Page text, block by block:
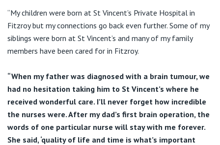
“My children were born at St Vincent’s Private Hospital in
Fitzroy but my connections go back even further. Some of my
siblings were born at St Vincent’s and many of my family
members have been cared for in Fitzroy.
“When my father was diagnosed with a brain tumour, we
had no hesitation taking him to St Vincent’s where he
received wonderful care. I’ll never forget how incredible
the nurses were. After my dad’s first brain operation, the
words of one particular nurse will stay with me forever.
She said, ‘quality of life and time is what’s important